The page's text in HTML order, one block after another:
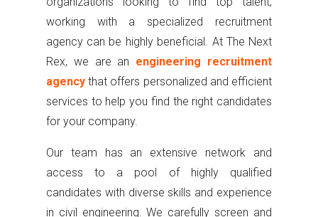
working with a specialized recruitment
agency can be highly beneficial. At The Next
Rex, we are an engineering recruitment
agencythat offers personalized and efficient
services to help you find the right candidates
for your company.
Our team has an extensive network and
access to a pool of highly qualified
candidates with diverse skills and experience
in civil engineering. We carefully screen and